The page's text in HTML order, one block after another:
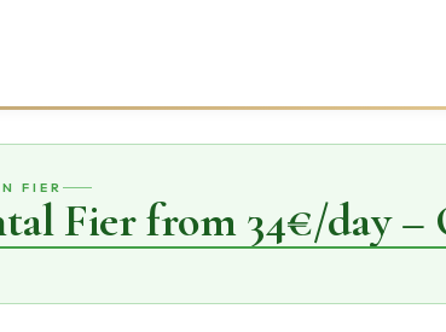
FIER
Fier from 34€/day –